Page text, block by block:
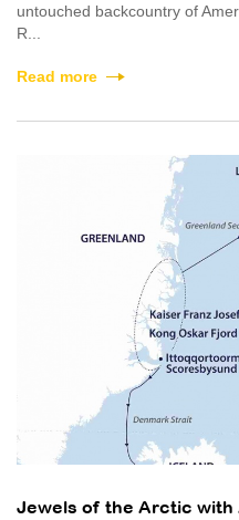
untouched backcountry of
R...
Read more
Jewels of the Arctic with